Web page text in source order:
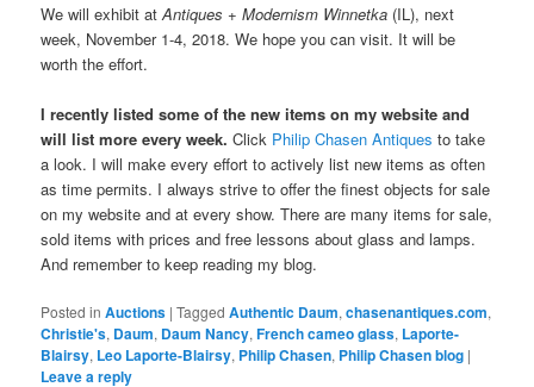
We will exhibit atAntiques + Modernism Winnetka (IL), next
week, November 1-4, 2018. We hope you can visit. It will be
worth the effort.
I recently listed some of the new items on my website and
will list more every week. Click Philip Chasen Antiques to take
a look. I will make every effort to actively list new items as often
as time permits. I always strive to offer the finest objects for sale
on my website and at every show. There are many items for sale,
sold items with prices and free lessons about glass and lamps.
And remember to keep reading my blog.
Posted in Auctions |Tagged Authentic Daum,chasenantiques.com,
Christie's, Daum, Daum Nancy,French cameo glass, Laporte-
Blairsy, Leo Laporte-Blairsy, Philip Chasen, Philip Chasen blog |
Leave a reply